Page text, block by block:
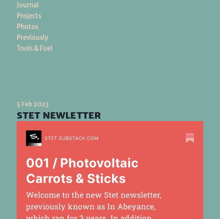
Journal
Projects
Photos
Previously
Tools & Fuel
5 Feb 2023
stet newletter